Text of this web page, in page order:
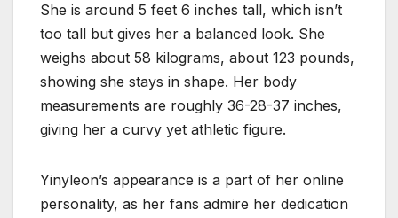
She is around 5 feet 6 inches tall, which isn’t
too tall but gives her a balanced look. She
weighs about 58 kilograms, about 123 pounds,
showing she stays in shape. Her body
measurements are roughly 36-28-37 inches,
giving her a curvy yet athletic figure.
Yinyleon’s appearance is a part of her online
personality, as her fans admire her dedication